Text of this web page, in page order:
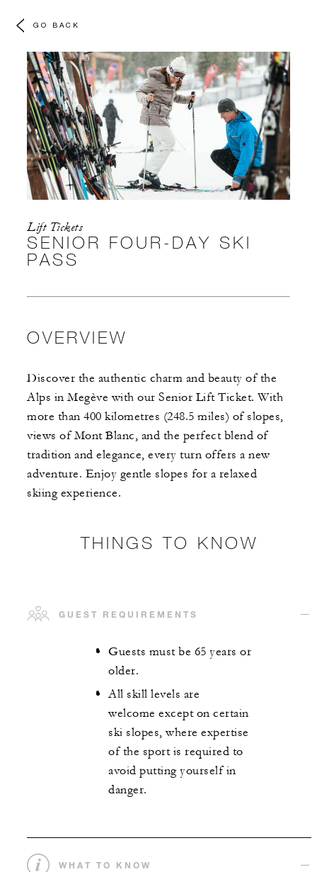
GO BACK
Lift Tickets
SENIOR FOUR-DAY SKI
PASS
OVERVIEW
Discover the authentic charm and beauty of the
Alps in Megève with our Senior Lift Ticket. With
more than 400 kilometres (248.5 miles) of slopes,
views of Mont Blanc, and the perfect blend of
tradition and elegance, every turn offers a new
adventure. Enjoy gentle slopes for a relaxed
skiing experience.
THINGS TO KNOW
GUEST REQUIREMENTS
Guests must be 65 years or
older.
All skill levels are
welcome except on certain
ski slopes, where expertise
of the sport is required to
avoid putting yourself in
danger.
WHAT TO KNOW